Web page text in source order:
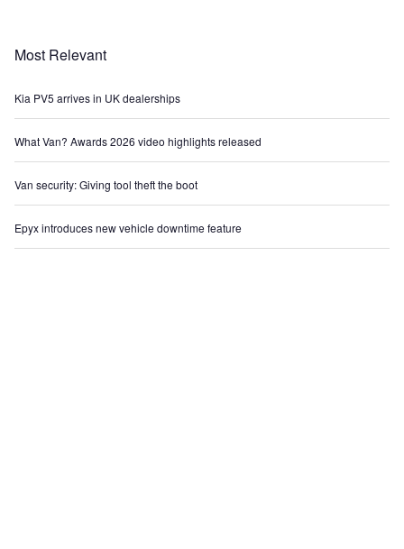
Most Relevant
Kia PV5 arrives in UK dealerships
What Van? Awards 2026 video highlights released
Van security: Giving tool theft the boot
Epyx introduces new vehicle downtime feature